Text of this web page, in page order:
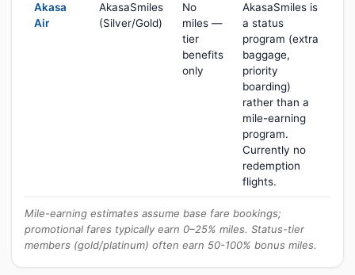
Akasa
Air
AkasaSmiles
(Silver/Gold)
No
miles —
tier
benefits
only
AkasaSmiles is
a status
program (extra
baggage,
priority
boarding)
rather than a
mile-earning
program.
Currently no
redemption
flights.
Mile-earning estimates assume base fare bookings;
promotional fares typically earn 0–25% miles. Status-tier
members (gold/platinum) often earn 50-100% bonus miles.